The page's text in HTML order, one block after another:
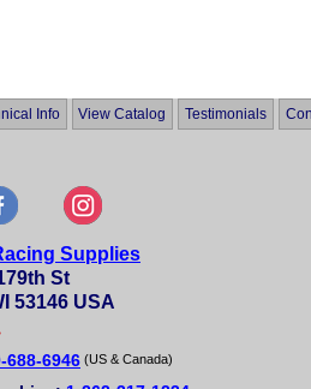
Info View Catalog Testimonials
Supplies
St
53146 USA
688-6946 (US & Canada)